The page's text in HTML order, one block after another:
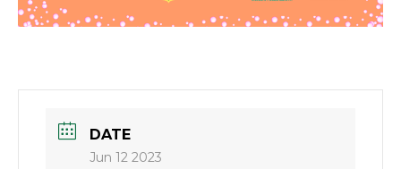
DATE
Jun 12 2023